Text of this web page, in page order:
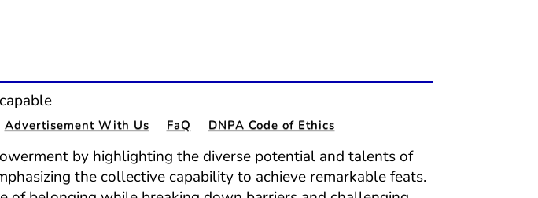
Advertisement With Us FaQ DNPA Code of Ethics
by highlighting the diverse potential and talents of
the collective capability to achieve remarkable feats.